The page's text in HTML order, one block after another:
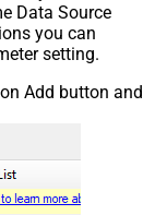
Data Source
you can
setting.
Add button and